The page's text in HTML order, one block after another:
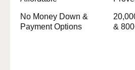
No Money Down &
Payment Options
&